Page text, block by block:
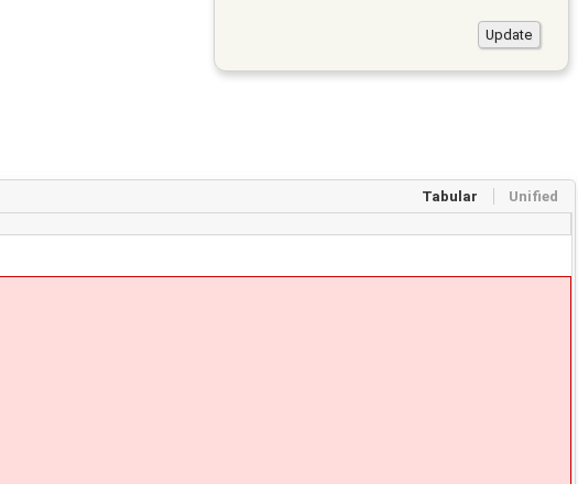
Tabular Unified